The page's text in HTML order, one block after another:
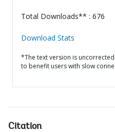
Total Downloads** : 676
Download Stats
*The text version is
to benefit users with slow
Citation